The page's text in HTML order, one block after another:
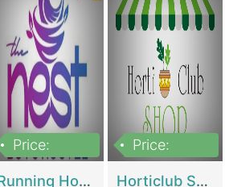
Price:
Running Hostel For Sale | Hostel
Price:
Horticlub Shop Best Outdoor Furniture Company | Other Retail Shops